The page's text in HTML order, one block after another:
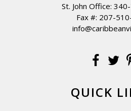
St. John Office:
Fax #: 207-
QUICK